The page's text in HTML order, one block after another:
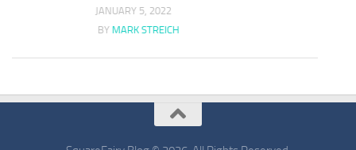
JANUARY 5, 2022
BY MARK STREICH